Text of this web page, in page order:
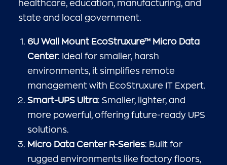
healthcare, education, manufacturing, and
state and local government.
6U Wall Mount EcoStruxure™ Micro Data
Center: Ideal for smaller, harsh
environments, it simplifies remote
management with EcoStruxure IT Expert.
Smart-UPS Ultra: Smaller, lighter, and
more powerful, offering future-ready UPS
solutions.
Micro Data Center R-Series: Built for
rugged environments like factory floors,